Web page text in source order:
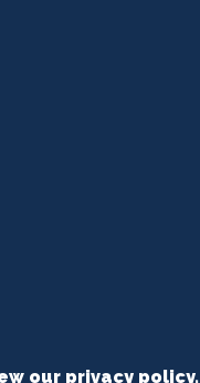
our privacy policy.